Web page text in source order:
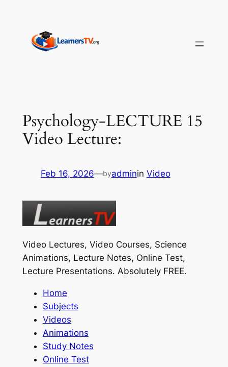
content
Psychology-LECTURE 15
Video Lecture:
Feb 16, 2026—byadminin Video
Video Lectures, Video Courses, Science
Animations, Lecture Notes, Online Test,
Lecture Presentations. Absolutely FREE.
Home
Subjects
Videos
Animations
Study Notes
Online Test